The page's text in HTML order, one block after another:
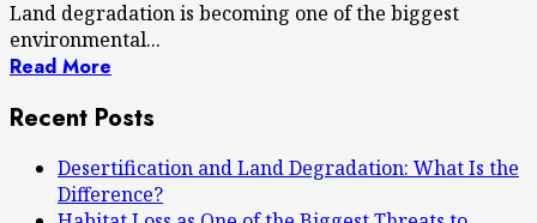
Land degradation is becoming one of the biggest
environmental...
Read More
Recent Posts
Desertification and Land Degradation: What Is the
Difference?